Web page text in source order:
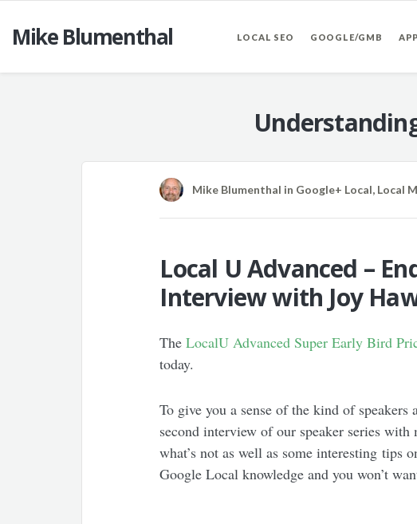
Mike Blumenthal LOCAL SEO GOOGLE/GMB
Mike Blumenthal in Google+ Local, Local
Local U Advanced –
Interview with Joy
TheLocalU Advanced Super Early Bird
today.
To give you a sense of the kind of
second interview of our speaker series
what’s not as well as some interesting
Google Local knowledge and you won’t